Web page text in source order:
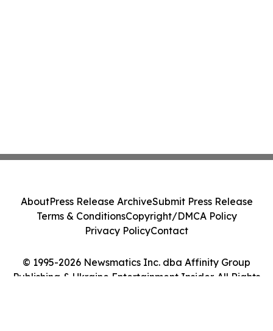
© 1995-2026 Newsmatics Inc. dba Affinity Group
Publishing & Ukraine Entertainment Insider. All Rights
AboutPress Release ArchiveSubmit Press Release
Terms & ConditionsCopyright/DMCA Policy
Privacy PolicyContact